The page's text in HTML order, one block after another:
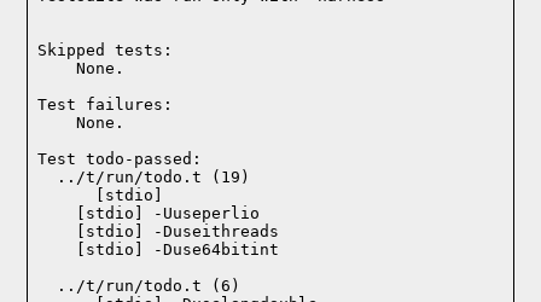
Skipped tests:
    None.
Test failures:
    None.
Test todo-passed:
  ../t/run/todo.t (19)
  ../t/run/todo.t (6)